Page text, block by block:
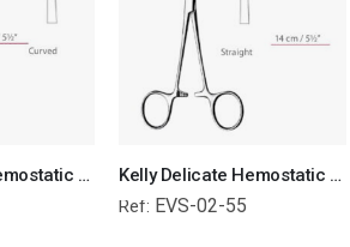
Kelly Delicate Hemostatic Forceps Curved Surgical Instruments Veterinary Tools
Kelly Delicate Hemostatic Forceps Straight Surgical Instruments Veterinary Tool
Ref: EVS-02-55